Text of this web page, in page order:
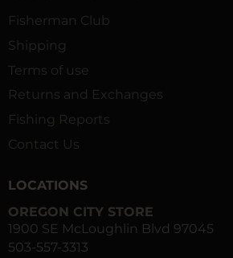
Fisherman Club
Shipping
Terms of use
Returns and Exchanges
Fishing Reports
Contact Us
LOCATIONS
OREGON CITY STORE
1900 SE McLoughlin Blvd 97045
503-557-3313